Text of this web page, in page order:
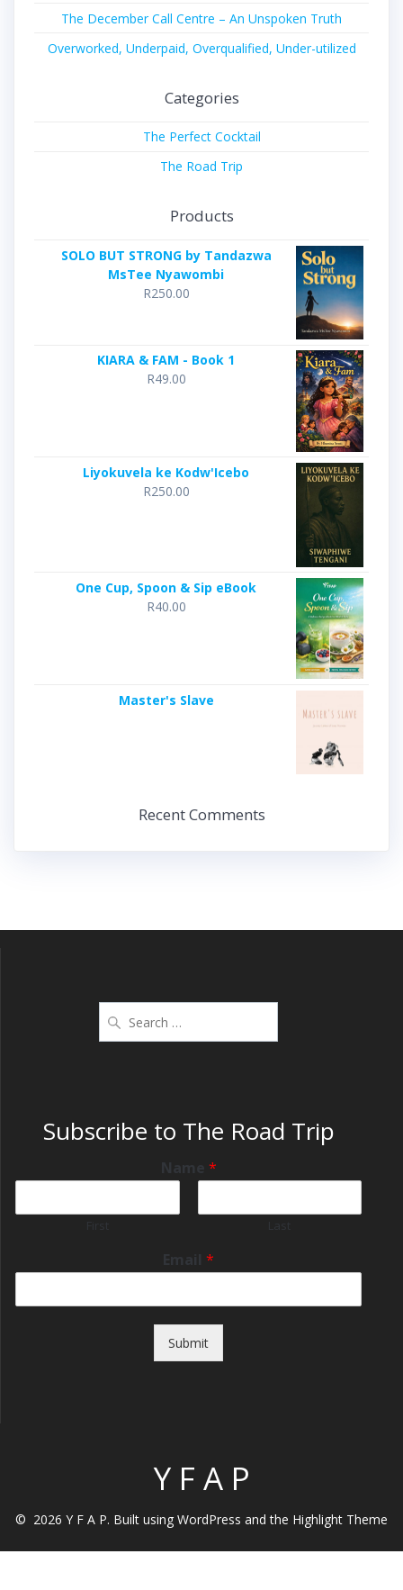
The December Call Centre – An Unspoken Truth
Overworked, Underpaid, Overqualified, Under-utilized
Categories
The Perfect Cocktail
The Road Trip
Products
SOLO BUT STRONG by Tandazwa
MsTee Nyawombi
R250.00
KIARA & FAM - Book 1
R49.00
Liyokuvela ke Kodw'Icebo
R250.00
One Cup, Spoon & Sip eBook
R40.00
Master's Slave
Recent Comments
Subscribe to The Road Trip
Name *
Email *
Submit
Y F A P
© 2026 Y F A P. Built using WordPress and the Highlight Theme